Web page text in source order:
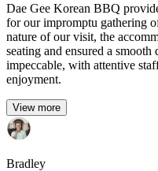
Dae Gee Korean BBQ
for our impromptu gathering
nature of our visit, the
seating and ensured a
impeccable, with attentive
enjoyment.
View more
Bradley